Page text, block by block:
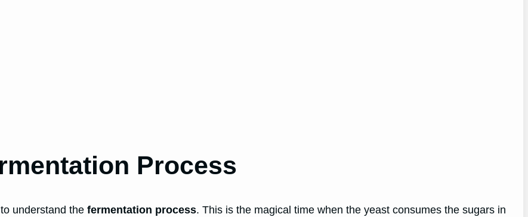
Process
understand thefermentation process. This is the magical time when the yeast consumes the sugars in